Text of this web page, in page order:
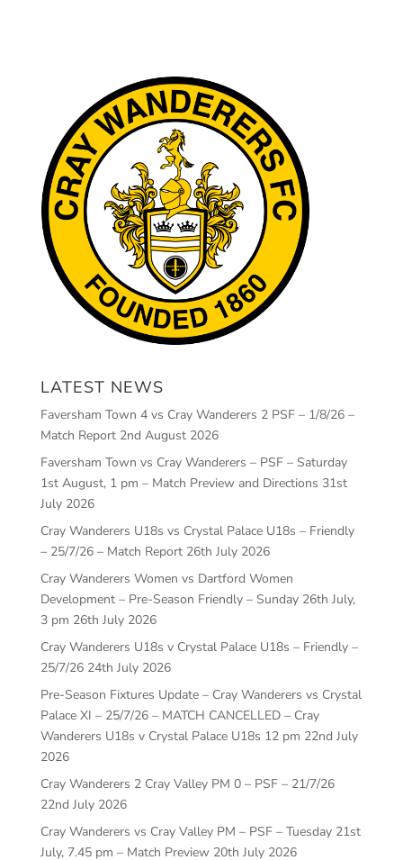
LATEST NEWS
Faversham Town 4 vs Cray Wanderers 2 PSF – 1/8/26 –
Match Report 2nd August 2026
Faversham Town vs Cray Wanderers – PSF – Saturday
1st August, 1 pm – Match Preview and Directions 31st
July 2026
Cray Wanderers U18s vs Crystal Palace U18s – Friendly
– 25/7/26 – Match Report 26th July 2026
Cray Wanderers Women vs Dartford Women
Development – Pre-Season Friendly – Sunday 26th July,
3 pm 26th July 2026
Cray Wanderers U18s v Crystal Palace U18s – Friendly –
25/7/26 24th July 2026
Pre-Season Fixtures Update – Cray Wanderers vs Crystal
Palace XI – 25/7/26 – MATCH CANCELLED – Cray
Wanderers U18s v Crystal Palace U18s 12 pm 22nd July
2026
Cray Wanderers 2 Cray Valley PM 0 – PSF – 21/7/26
22nd July 2026
Cray Wanderers vs Cray Valley PM – PSF – Tuesday 21st
July, 7.45 pm – Match Preview 20th July 2026